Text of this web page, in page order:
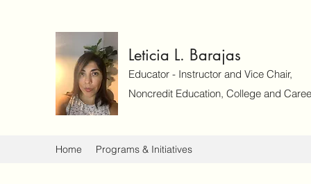
Leticia L. Barajas
Educator - Instructor and Vice Chair,
Noncredit Education, College and
Home Programs & Initiatives